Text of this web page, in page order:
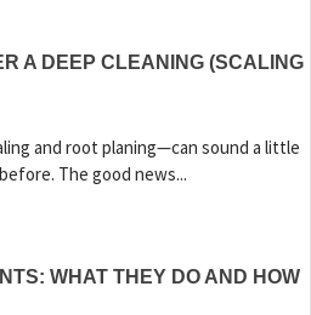
A DEEP CLEANING (SCALING
and root planing—can sound a little
The good news...
WHAT THEY DO AND HOW